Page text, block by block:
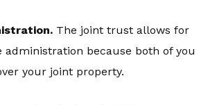
The joint trust allows for
administration because both of you
your joint property.